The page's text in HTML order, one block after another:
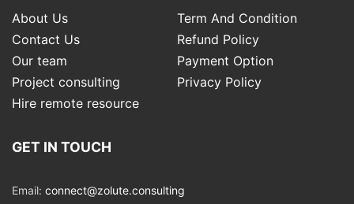
About Us
Term And Condition
Contact Us
Refund Policy
Our team
Payment Option
Project consulting
Privacy Policy
Hire remote resource
GET IN TOUCH
Email: connect@zolute.consulting